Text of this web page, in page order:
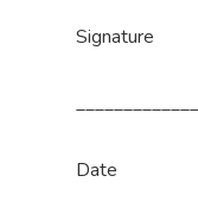
Signature
Date